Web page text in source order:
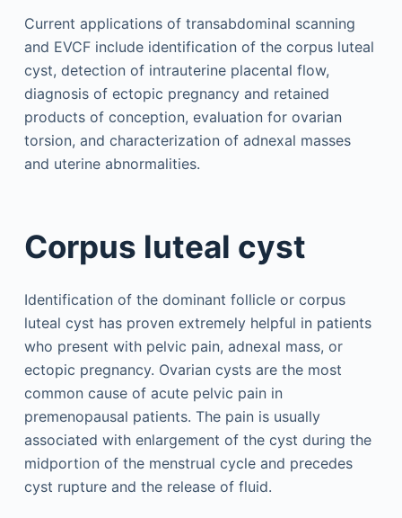
Current applications of transabdominal scanning
and EVCF include identification of the corpus luteal
cyst, detection of intrauterine placental flow,
diagnosis of ectopic pregnancy and retained
products of conception, evaluation for ovarian
torsion, and characterization of adnexal masses
and uterine abnormalities.
Corpus luteal cyst
Identification of the dominant follicle or corpus
luteal cyst has proven extremely helpful in patients
who present with pelvic pain, adnexal mass, or
ectopic pregnancy. Ovarian cysts are the most
common cause of acute pelvic pain in
premenopausal patients. The pain is usually
associated with enlargement of the cyst during the
midportion of the menstrual cycle and precedes
cyst rupture and the release of fluid.